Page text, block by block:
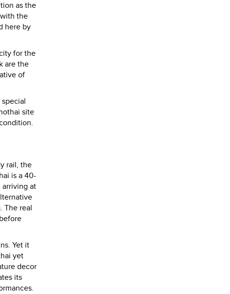
as the
the
here by
for the
are the
of
site
rail, the
is a 40-
arriving at
The real
Yet it
yet
decor
its